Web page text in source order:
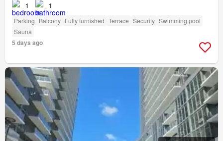
1 1
Parking Balcony Fully furnished Terrace Security Swimming pool
Sauna
5 days ago